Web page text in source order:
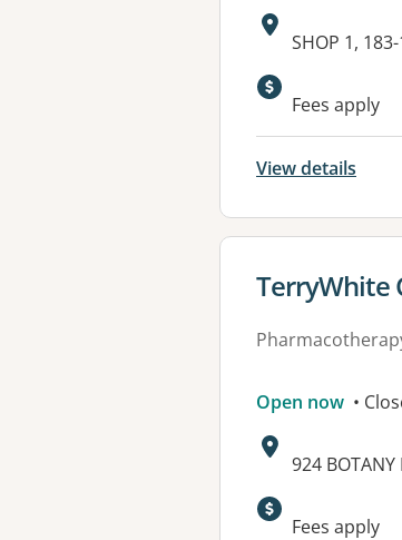
Address:
SHOP 1,
Available
Fees apply
View details
View
TerryWhite
Open now •
Address:
924 BOTANY
Available
Fees apply